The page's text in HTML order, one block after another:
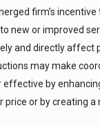
firm’s incentive
new or improved
and directly affect
may make
effective by
price or by creating a